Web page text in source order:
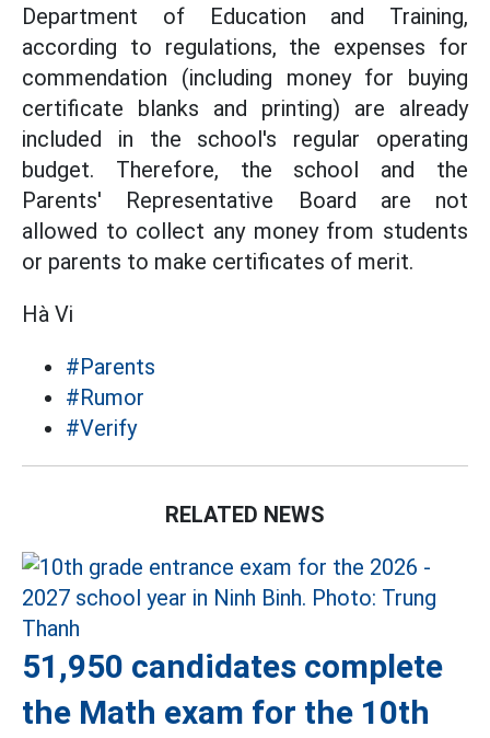
Department of Education and Training,
according to regulations, the expenses for
commendation (including money for buying
certificate blanks and printing) are already
included in the school's regular operating
budget. Therefore, the school and the
Parents' Representative Board are not
allowed to collect any money from students
or parents to make certificates of merit.
Hà Vi
#Parents
#Rumor
#Verify
RELATED NEWS
51,950 candidates complete
the Math exam for the 10th